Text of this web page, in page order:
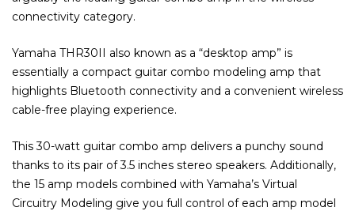
connectivity category.
Yamaha THR30II also known as a “desktop amp” is
essentially a compact guitar combo modeling amp that
highlights Bluetooth connectivity and a convenient wireless
cable-free playing experience.
This 30-watt guitar combo amp delivers a punchy sound
thanks to its pair of 3.5 inches stereo speakers. Additionally,
the 15 amp models combined with Yamaha’s Virtual
Circuitry Modeling give you full control of each amp model